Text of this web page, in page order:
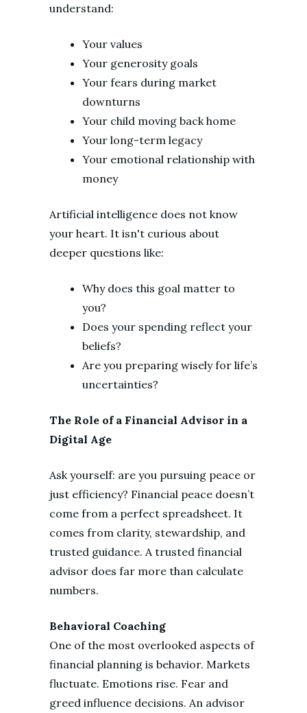
understand:
Your values
Your generosity goals
Your fears during market
downturns
Your child moving back home
Your long-term legacy
Your emotional relationship with
money
Artificial intelligence does not know
your heart. It isn't curious about
deeper questions like:
Why does this goal matter to
you?
Does your spending reflect your
beliefs?
Are you preparing wisely for life’s
uncertainties?
The Role of a Financial Advisor in a
Digital Age
Ask yourself: are you pursuing peace or
just efficiency? Financial peace doesn’t
come from a perfect spreadsheet. It
comes from clarity, stewardship, and
trusted guidance. A trusted financial
advisor does far more than calculate
numbers.
Behavioral Coaching
One of the most overlooked aspects of
financial planning is behavior. Markets
fluctuate. Emotions rise. Fear and
greed influence decisions. An advisor